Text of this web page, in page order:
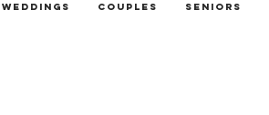
Weddings Couples Seniors